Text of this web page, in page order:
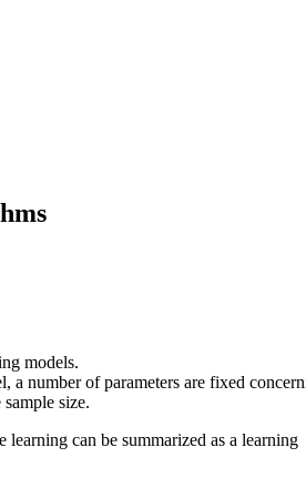
models.
a number of parameters are fixed
size.
can be summarized as a learning